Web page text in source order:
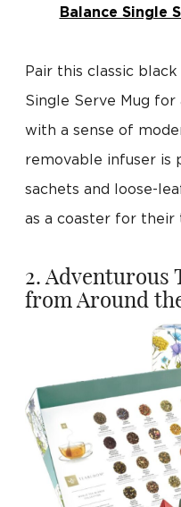
Balance Single
Pair this classic
Single Serve Mug
with a sense of
removable infuser
sachets and loose-
as a coaster for their
2. Adventurous
from Around